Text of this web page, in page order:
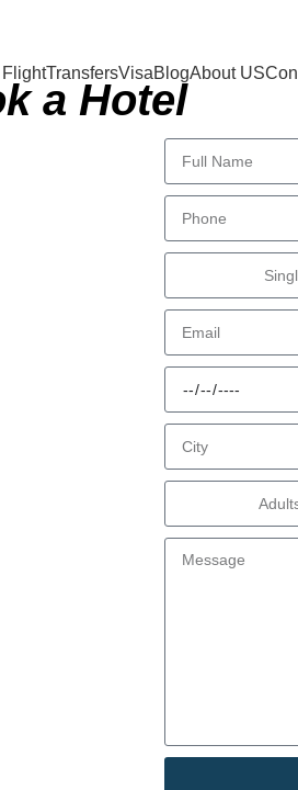
TransfersVisaBlogAbout US
a Hotel